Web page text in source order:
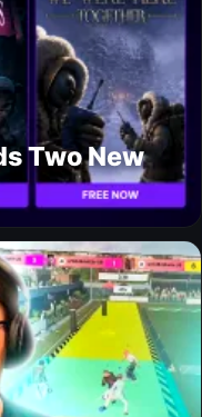
Two New